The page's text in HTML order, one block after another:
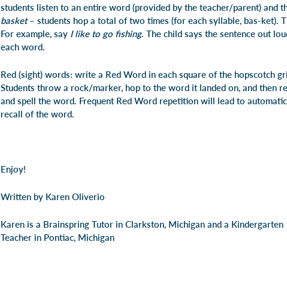
students listen to an entire word (provided by the teacher/parent) and
basket– students hop a total of two times (for each syllable, bas-ket).
For example, say I like to go fishing. The child says the sentence out
each word.
Red (sight) words: write a Red Word in each square of the hopscotch
Students throw a rock/marker, hop to the word it landed on, and then
and spell the word. Frequent Red Word repetition will lead to automatic
recall of the word.
Enjoy!
Written by Karen Oliverio
Karen is a Brainspring Tutor in Clarkston, Michigan and a Kindergarten
Teacher in Pontiac, Michigan